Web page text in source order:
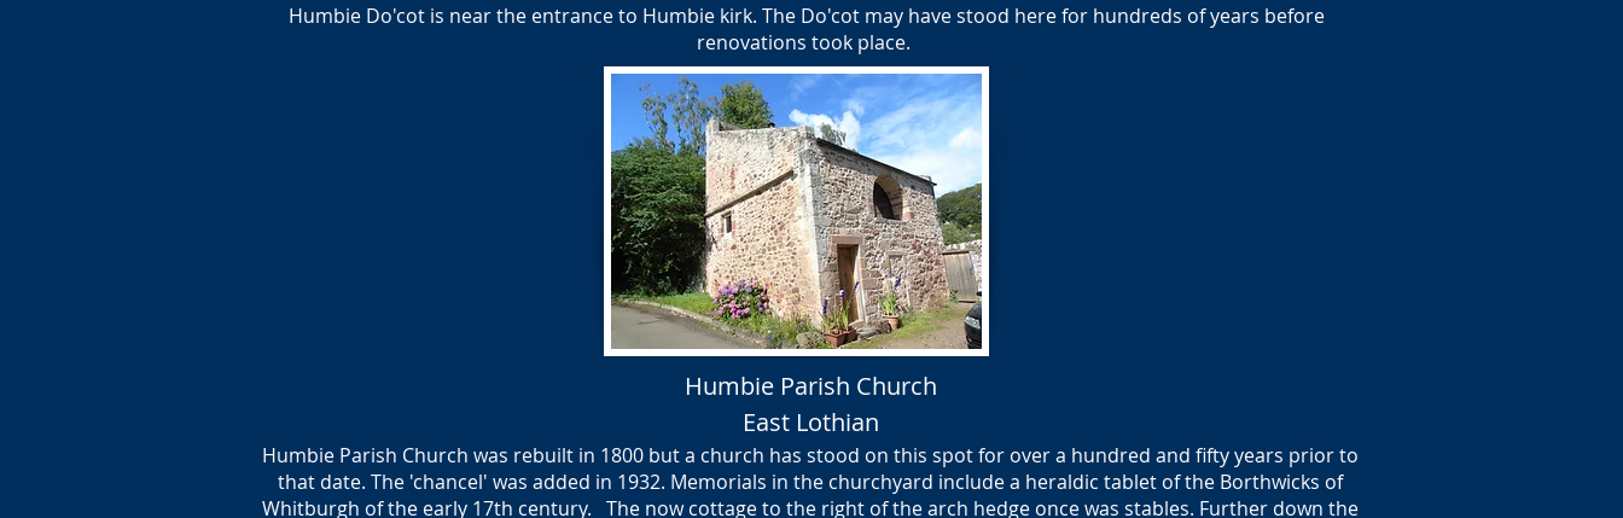
Humbie Do'cot is near the entrance to Humbie kirk. The Do'cot may have stood here for hundreds of years before
renovations took place.
Humbie Parish Church
East Lothian
Humbie Parish Church was rebuilt in 1800 but a church has stood on this spot for over a hundred and fifty years prior to
that date. The 'chancel' was added in 1932. Memorials in the churchyard include a heraldic tablet of the Borthwicks of
Whitburgh of the early 17th century. The now cottage to the right of the arch hedge once was stables. Further down the